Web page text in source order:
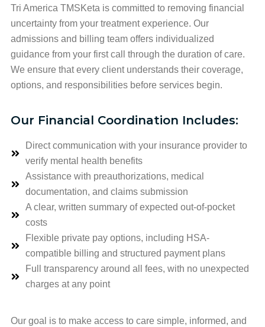
Tri America TMSKeta is committed to removing financial
uncertainty from your treatment experience. Our
admissions and billing team offers individualized
guidance from your first call through the duration of care.
We ensure that every client understands their coverage,
options, and responsibilities before services begin.
Our Financial Coordination Includes:
Direct communication with your insurance provider to
verify mental health benefits
Assistance with preauthorizations, medical
documentation, and claims submission
A clear, written summary of expected out-of-pocket
costs
Flexible private pay options, including HSA-
compatible billing and structured payment plans
Full transparency around all fees, with no unexpected
charges at any point
Our goal is to make access to care simple, informed, and